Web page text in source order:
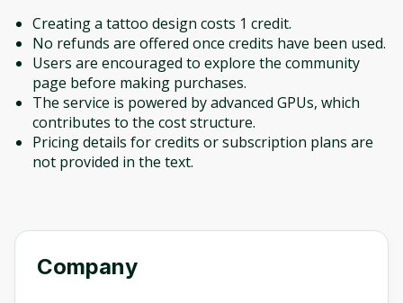
Creating a tattoo design costs 1 credit.
No refunds are offered once credits have been used.
Users are encouraged to explore the community
page before making purchases.
The service is powered by advanced GPUs, which
contributes to the cost structure.
Pricing details for credits or subscription plans are
not provided in the text.
Company